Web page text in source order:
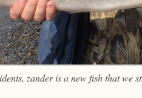
zander is a new fish that we